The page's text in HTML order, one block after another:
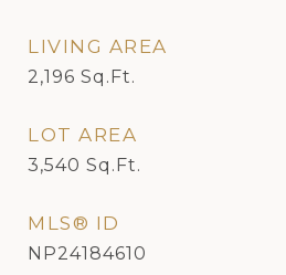
LIVING AREA
2,196 Sq.Ft.
LOT AREA
3,540 Sq.Ft.
MLS® ID
NP24184610